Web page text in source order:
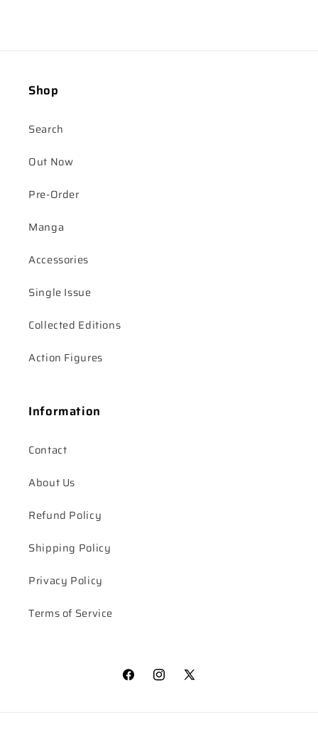
Shop
Search
Out Now
Pre-Order
Manga
Accessories
Single Issue
Collected Editions
Action Figures
Information
Contact
About Us
Refund Policy
Shipping Policy
Privacy Policy
Terms of Service
FacebookInstagram
X